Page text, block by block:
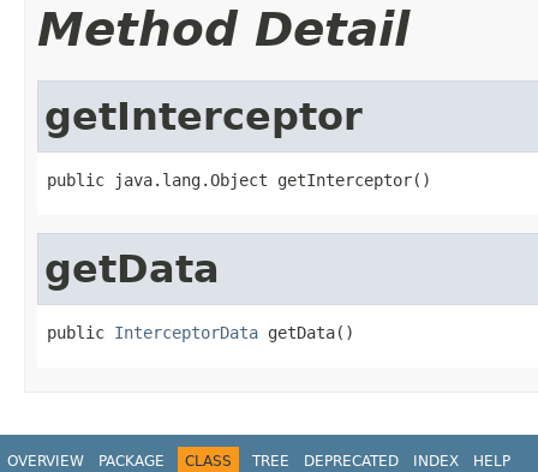
Method Detail
getInterceptor
public java.lang.Object getInterceptor()
getData
public InterceptorData getData()
OVERVIEW PACKAGE CLASS TREE DEPRECATED INDEX HELP